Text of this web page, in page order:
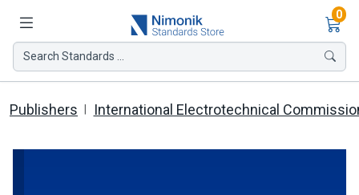
0
Search Standards ...
Publishers International Electrotechnical